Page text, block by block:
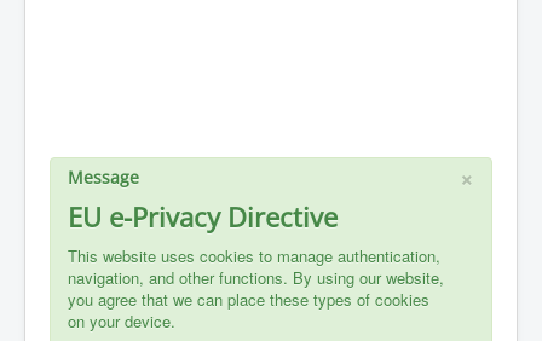
×
Message
EU e-Privacy Directive
This website uses cookies to manage authentication,
navigation, and other functions. By using our website,
you agree that we can place these types of cookies
on your device.